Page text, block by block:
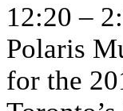
12:20 –
Polaris
for the